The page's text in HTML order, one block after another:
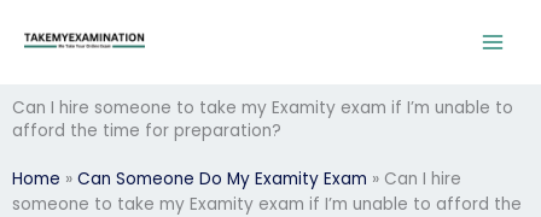
Can I hire someone to take my Examity exam if I’m unable to
afford the time for preparation?
Home » Can Someone Do My Examity Exam » Can I hire
someone to take my Examity exam if I’m unable to afford the